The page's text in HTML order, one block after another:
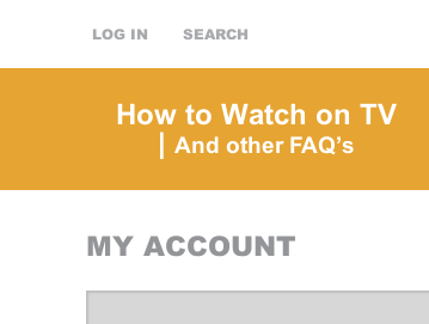
LOG IN SEARCH
How to Watch on TV
| And other FAQ’s
MY ACCOUNT